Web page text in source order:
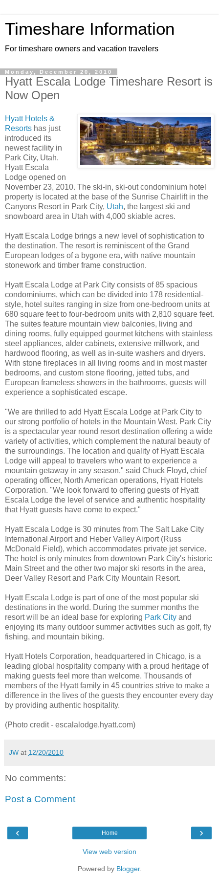
Timeshare Information
For timeshare owners and vacation travelers
Monday, December 20, 2010
Hyatt Escala Lodge Timeshare Resort is
Now Open
Hyatt Hotels &
Resorts has just
introduced its
newest facility in
Park City, Utah.
Hyatt Escala
Lodge opened on
November 23, 2010. The ski-in, ski-out condominium hotel
property is located at the base of the Sunrise Chairlift in the
Canyons Resort in Park City, Utah, the largest ski and
snowboard area in Utah with 4,000 skiable acres.
Hyatt Escala Lodge brings a new level of sophistication to
the destination. The resort is reminiscent of the Grand
European lodges of a bygone era, with native mountain
stonework and timber frame construction.
Hyatt Escala Lodge at Park City consists of 85 spacious
condominiums, which can be divided into 178 residential-
style, hotel suites ranging in size from one-bedroom units at
680 square feet to four-bedroom units with 2,810 square feet.
The suites feature mountain view balconies, living and
dining rooms, fully equipped gourmet kitchens with stainless
steel appliances, alder cabinets, extensive millwork, and
hardwood flooring, as well as in-suite washers and dryers.
With stone fireplaces in all living rooms and in most master
bedrooms, and custom stone flooring, jetted tubs, and
European frameless showers in the bathrooms, guests will
experience a sophisticated escape.
"We are thrilled to add Hyatt Escala Lodge at Park City to
our strong portfolio of hotels in the Mountain West. Park City
is a spectacular year round resort destination offering a wide
variety of activities, which complement the natural beauty of
the surroundings. The location and quality of Hyatt Escala
Lodge will appeal to travelers who want to experience a
mountain getaway in any season," said Chuck Floyd, chief
operating officer, North American operations, Hyatt Hotels
Corporation. "We look forward to offering guests of Hyatt
Escala Lodge the level of service and authentic hospitality
that Hyatt guests have come to expect."
Hyatt Escala Lodge is 30 minutes from The Salt Lake City
International Airport and Heber Valley Airport (Russ
McDonald Field), which accommodates private jet service.
The hotel is only minutes from downtown Park City's historic
Main Street and the other two major ski resorts in the area,
Deer Valley Resort and Park City Mountain Resort.
Hyatt Escala Lodge is part of one of the most popular ski
destinations in the world. During the summer months the
resort will be an ideal base for exploring Park City and
enjoying its many outdoor summer activities such as golf, fly
fishing, and mountain biking.
Hyatt Hotels Corporation, headquartered in Chicago, is a
leading global hospitality company with a proud heritage of
making guests feel more than welcome. Thousands of
members of the Hyatt family in 45 countries strive to make a
difference in the lives of the guests they encounter every day
by providing authentic hospitality.
(Photo credit - escalalodge.hyatt.com)
JW at 12/20/2010
No comments:
Post a Comment
‹ ›
Home
View web version
Powered by Blogger.